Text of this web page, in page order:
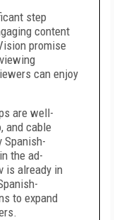
step
content
promise
can enjoy
are well-
and cable
Spanish-
the ad-
is already in
to expand